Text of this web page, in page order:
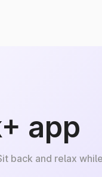
app
back and relax